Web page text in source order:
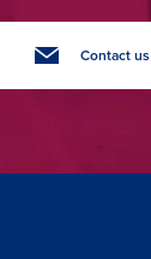
Contact us